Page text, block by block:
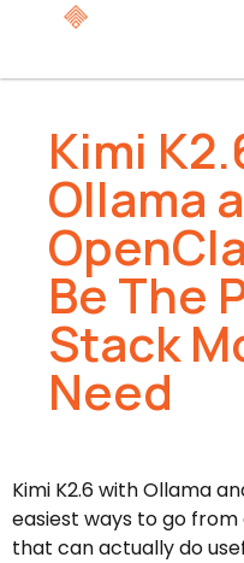
Kimi
Ollama
Be The
Stack
Need
Kimi K2.6 with Ollama
easiest ways to go
that can actually do